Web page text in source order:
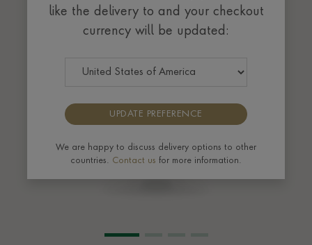
like the delivery to and your checkout
currency will be updated:
UPDATE PREFERENCE
We are happy to discuss delivery options to other
countries. Contact us for more information.